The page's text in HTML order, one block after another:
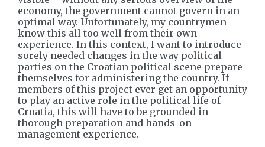
economy, the government cannot govern in an
optimal way. Unfortunately, my countrymen
know this all too well from their own
experience. In this context, I want to introduce
sorely needed changes in the way political
parties on the Croatian political scene prepare
themselves for administering the country. If
members of this project ever get an opportunity
to play an active role in the political life of
Croatia, this will have to be grounded in
thorough preparation and hands-on
management experience.